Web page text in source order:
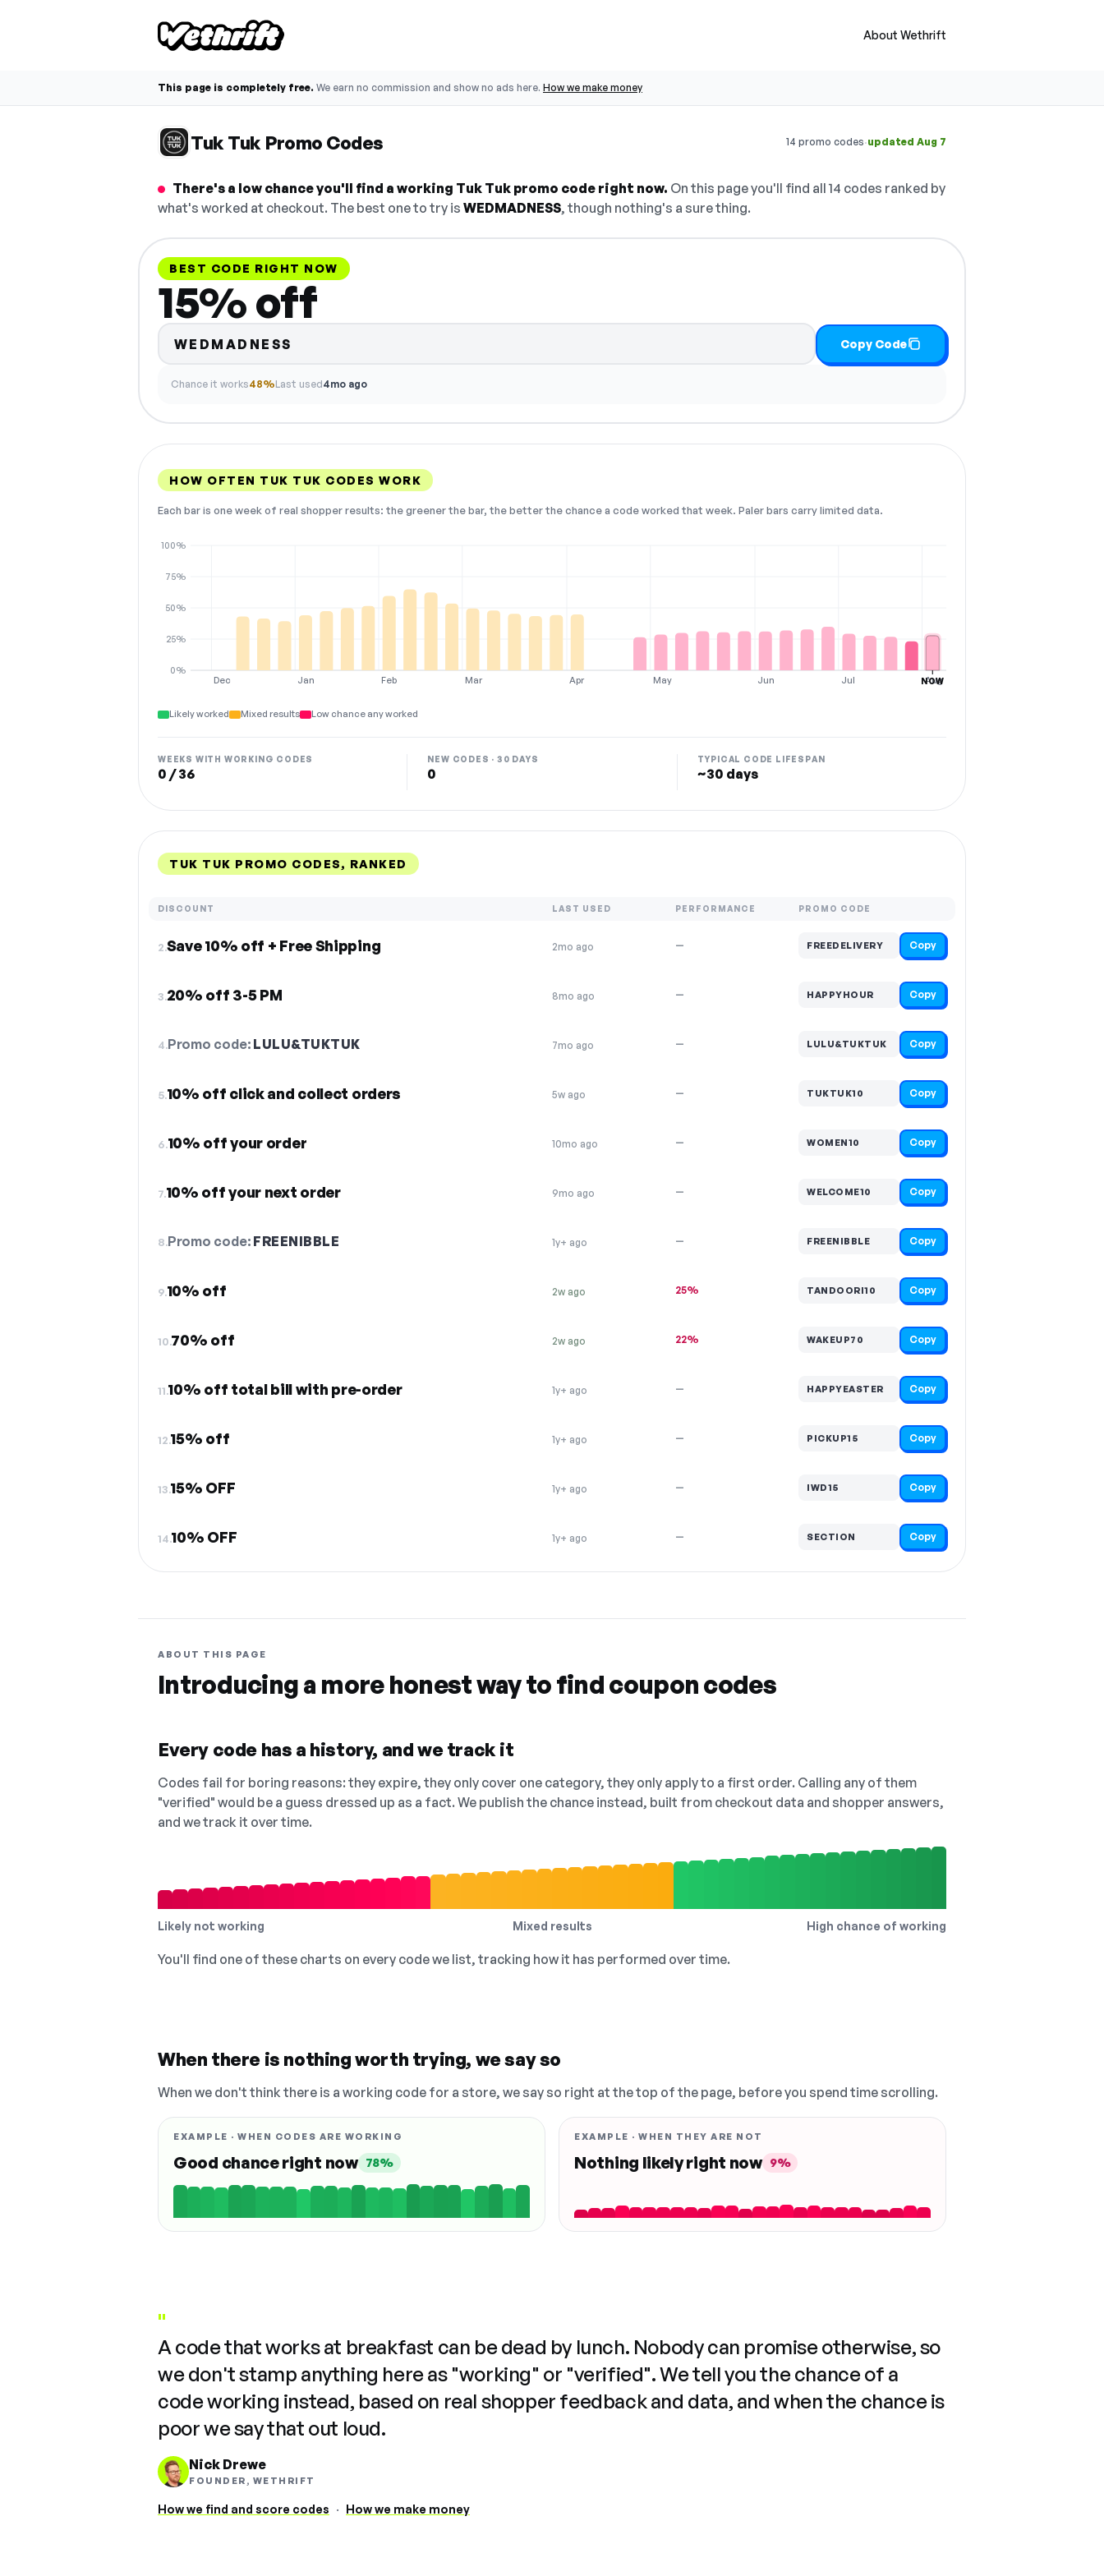
About Wethrift
This page is completely free. We earn no commission and show no ads here. How we make money
Tuk Tuk Promo Codes 14 promo codes·updated Aug 7
There's a low chance you'll find a working Tuk Tuk promo code right now. On this page you'll find all 14 codes ranked by
what's worked at checkout. The best one to try is WEDMADNESS, though nothing's a sure thing.
BEST CODE RIGHT NOW
15% off
WEDMADNESS Copy Code
Chance it works48%Last used4mo ago
HOW OFTEN TUK TUK CODES WORK
Each bar is one week of real shopper results: the greener the bar, the better the chance a code worked that week. Paler bars carry limited data.
Dec Jan Feb Mar Apr May Jun Jul Aug
0%
25%
50%
75%
100%
NOW
Likely worked Mixed results Low chance any worked
WEEKS WITH WORKING CODES
0 / 36
NEW CODES · 30 DAYS
0
TYPICAL CODE LIFESPAN
~30 days
TUK TUK PROMO CODES, RANKED
DISCOUNT LAST USED PERFORMANCE PROMO CODE
2.Save 10% off + Free Shipping 2mo ago — FREEDELIVERY Copy
3.20% off 3-5 PM 8mo ago — HAPPYHOUR Copy
4.Promo code: LULU&TUKTUK 7mo ago — LULU&TUKTUK Copy
5.10% off click and collect orders 5w ago — TUKTUK10 Copy
6.10% off your order 10mo ago — WOMEN10 Copy
7.10% off your next order 9mo ago — WELCOME10 Copy
8.Promo code: FREENIBBLE 1y+ ago — FREENIBBLE Copy
9.10% off 2w ago 25% TANDOORI10 Copy
10.70% off 2w ago 22% WAKEUP70 Copy
11.10% off total bill with pre-order 1y+ ago — HAPPYEASTER Copy
12.15% off 1y+ ago — PICKUP15 Copy
13.15% OFF 1y+ ago — IWD15 Copy
14.10% OFF 1y+ ago — SECTION Copy
ABOUT THIS PAGE
Introducing a more honest way to find coupon codes
Every code has a history, and we track it
Codes fail for boring reasons: they expire, they only cover one category, they only apply to a first order. Calling any of them
"verified" would be a guess dressed up as a fact. We publish the chance instead, built from checkout data and shopper answers,
and we track it over time.
Likely not working Mixed results High chance of working
You'll find one of these charts on every code we list, tracking how it has performed over time.
When there is nothing worth trying, we say so
When we don't think there is a working code for a store, we say so right at the top of the page, before you spend time scrolling.
EXAMPLE · WHEN CODES ARE WORKING
Good chance right now 78%
EXAMPLE · WHEN THEY ARE NOT
Nothing likely right now 9%
"
A code that works at breakfast can be dead by lunch. Nobody can promise otherwise, so
we don't stamp anything here as "working" or "verified". We tell you the chance of a
code working instead, based on real shopper feedback and data, and when the chance is
poor we say that out loud.
Nick Drewe
FOUNDER, WETHRIFT
How we find and score codes · How we make money